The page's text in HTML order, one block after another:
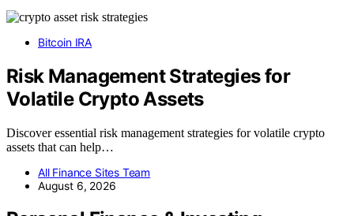
Bitcoin IRA
Risk Management Strategies for
Volatile Crypto Assets
Discover essential risk management strategies for volatile crypto
assets that can help…
All Finance Sites Team
August 6, 2026